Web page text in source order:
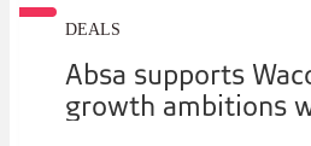
DEALS
Absa supports
growth ambitions